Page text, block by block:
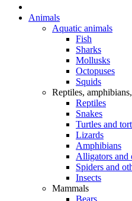
Animals
Aquatic animals
Fish
Sharks
Mollusks
Octopuses
Squids
Reptiles,
Reptiles
Snakes
Turtles and
Lizards
Amphibians
Alligators and
Spiders and
Insects
Mammals
Bears